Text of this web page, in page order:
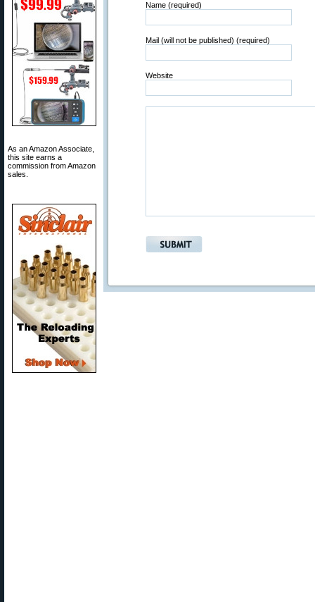
As an Amazon Associate,
this site earns a
commission from Amazon
sales.
Name (required)
Mail (will not be published) (required)
Website